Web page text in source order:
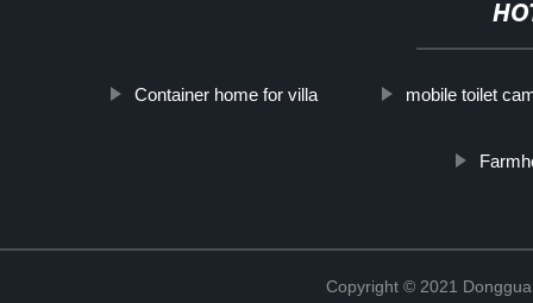
Container home for villa mobile toilet
Copyright © 2021